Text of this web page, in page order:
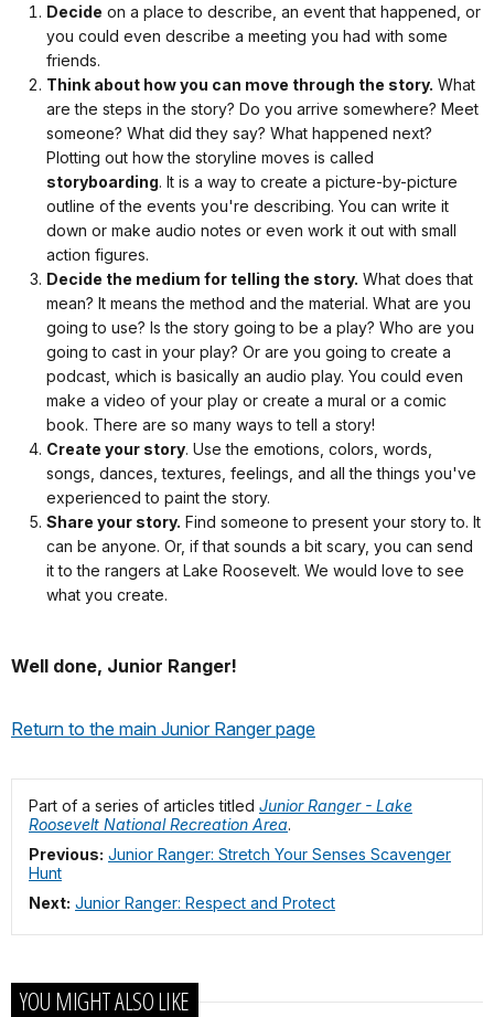
I’m
Ranger
Scott
and
work
Pictured
Rocks
National
Lakeshore.
reading
you
story
about
family
visiting
one
found
the
So,
you’re
ready,
I’ll
begin.
My
to
the
Decide on a place to describe, an event that happened, or
you could even describe a meeting you had with some
friends.
Think about how you can move through the story. What
are the steps in the story? Do you arrive somewhere? Meet
someone? What did they say? What happened next?
Plotting out how the storyline moves is called
storyboarding. It is a way to create a picture-by-picture
outline of the events you're describing. You can write it
down or make audio notes or even work it out with small
action figures.
Decide the medium for telling the story. What does that
mean? It means the method and the material. What are you
going to use? Is the story going to be a play? Who are you
going to cast in your play? Or are you going to create a
podcast, which is basically an audio play. You could even
make a video of your play or create a mural or a comic
book. There are so many ways to tell a story!
Create your story. Use the emotions, colors, words,
songs, dances, textures, feelings, and all the things you've
experienced to paint the story.
Share your story. Find someone to present your story to. It
can be anyone. Or, if that sounds a bit scary, you can send
it to the rangers at Lake Roosevelt. We would love to see
what you create.
Well done, Junior Ranger!
Return to the main Junior Ranger page
Part of a series of articles titled Junior Ranger - Lake
Roosevelt National Recreation Area.
Previous: Junior Ranger: Stretch Your Senses Scavenger
Hunt
Next: Junior Ranger: Respect and Protect
YOU MIGHT ALSO LIKE